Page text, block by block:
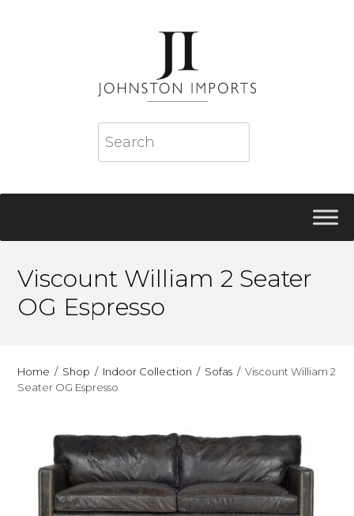
Viscount William 2 Seater
OG Espresso
Home Shop Indoor Collection Sofas
Viscount William 2
Seater OG Espresso